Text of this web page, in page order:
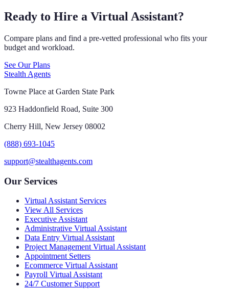
Ready to Hire a Virtual Assistant?
Compare plans and find a pre-vetted professional who fits your
budget and workload.
See Our Plans
Stealth Agents
Towne Place at Garden State Park
923 Haddonfield Road, Suite 300
Cherry Hill, New Jersey 08002
(888) 693-1045
support@stealthagents.com
Our Services
Virtual Assistant Services
View All Services
Executive Assistant
Administrative Virtual Assistant
Data Entry Virtual Assistant
Project Management Virtual Assistant
Appointment Setters
Ecommerce Virtual Assistant
Payroll Virtual Assistant
24/7 Customer Support